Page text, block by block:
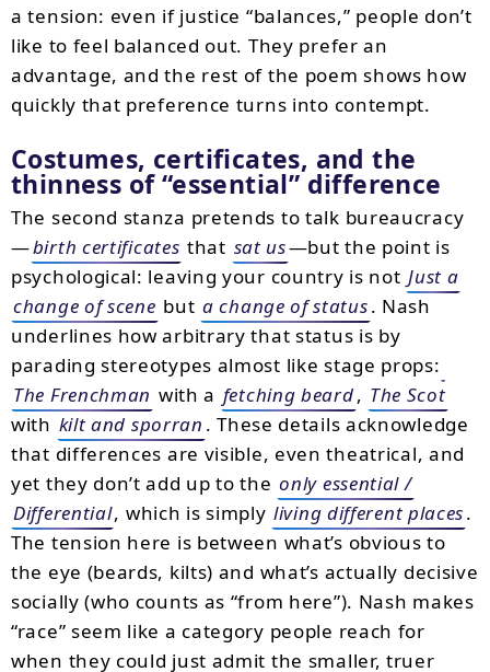
a tension: even if justice “balances,” people don’t
like to feel balanced out. They prefer an
advantage, and the rest of the poem shows how
quickly that preference turns into contempt.
Costumes, certificates, and the
thinness of “essential” difference
The second stanza pretends to talk bureaucracy
—birth certificates that sat us—but the point is
psychological: leaving your country is not Just a
change of scene but a change of status. Nash
underlines how arbitrary that status is by
parading stereotypes almost like stage props:
The Frenchman with a fetching beard, The Scot
with kilt and sporran . These details acknowledge
that differences are visible, even theatrical, and
yet they don’t add up to the only essential /
Differential, which is simply living different places.
The tension here is between what’s obvious to
the eye (beards, kilts) and what’s actually decisive
socially (who counts as “from here”). Nash makes
“race” seem like a category people reach for
when they could just admit the smaller, truer